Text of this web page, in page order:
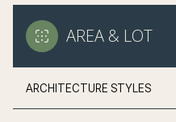
AREA & LOT
ARCHITECTURE STYLES